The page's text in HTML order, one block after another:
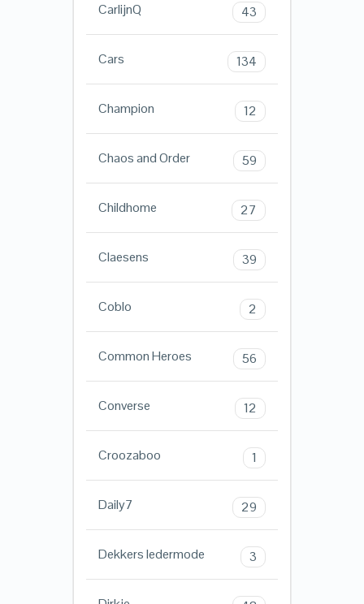
CarlijnQ 43
Cars 134
Champion 12
Chaos and Order 59
Childhome 27
Claesens 39
Coblo 2
Common Heroes 56
Converse 12
Croozaboo 1
Daily7 29
Dekkers ledermode 3